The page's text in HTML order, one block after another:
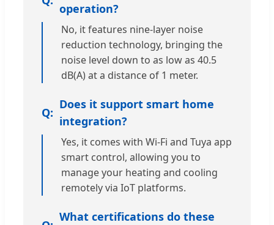
operation?
No, it features nine-layer noise
reduction technology, bringing the
noise level down to as low as 40.5
dB(A) at a distance of 1 meter.
Does it support smart home
integration?
Yes, it comes with Wi-Fi and Tuya app
smart control, allowing you to
manage your heating and cooling
remotely via IoT platforms.
What certifications do these